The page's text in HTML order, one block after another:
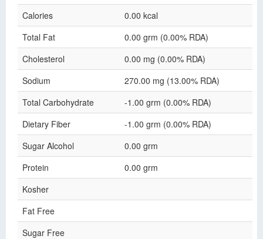
Calories
0.00 kcal
Total Fat
0.00 grm (0.00% RDA)
Cholesterol
0.00 mg (0.00% RDA)
Sodium
270.00 mg (13.00% RDA)
Total Carbohydrate
-1.00 grm (0.00% RDA)
Dietary Fiber
-1.00 grm (0.00% RDA)
Sugar Alcohol
0.00 grm
Protein
0.00 grm
Kosher
Fat Free
Sugar Free